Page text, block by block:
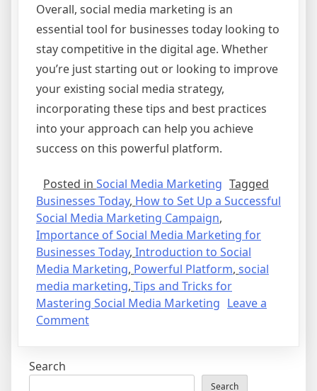
Overall, social media marketing is an
essential tool for businesses today looking to
stay competitive in the digital age. Whether
you’re just starting out or looking to improve
your existing social media strategy,
incorporating these tips and best practices
into your approach can help you achieve
success on this powerful platform.
Posted in Social Media Marketing Tagged
Businesses Today, How to Set Up a Successful
Social Media Marketing Campaign,
Importance of Social Media Marketing for
Businesses Today, Introduction to Social
Media Marketing, Powerful Platform, social
media marketing, Tips and Tricks for
Mastering Social Media Marketing Leave a
Commenton
Search
Search